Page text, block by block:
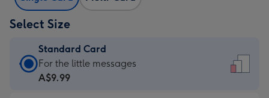
Select Size
Standard Card
Standard
Card
For the little messages
A$9.99